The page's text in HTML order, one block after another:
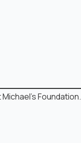
Foundation.